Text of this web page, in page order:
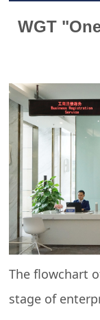
WGT
The flowchart
stage of